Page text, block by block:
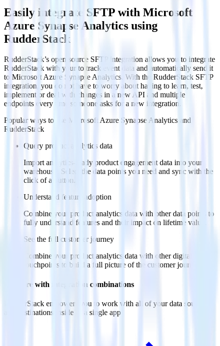
Easily integrate SFTP with Microsoft
Azure Synapse Analytics using
RudderStack
RudderStack’s open source SFTP integration allows you to integrate
RudderStack with your to track event data and automatically send it
to Microsoft Azure Synapse Analytics. With the RudderStack SFTP
integration, you do not have to worry about having to learn, test,
implement or deal with changes in a new API and multiple
endpoints every time someone asks for a new integration.
Popular ways to use
Microsoft Azure Synapse Analytics and
RudderStack
Query product analytics data
Import analytics-ready product engagement data into your
warehouse. Select the data points you need and sync with the
click of a button.
Understand feature adoption
Combine your product analytics data with other data points to
fully understand features and their impact on lifetime value.
See the full customer journey
Combine your product analytics data with other digital
touchpoints to build a full picture of the customer journey.
Do more with integration combinations
RudderStack empowers you to work with all of your data sources
and destinations inside of a single app